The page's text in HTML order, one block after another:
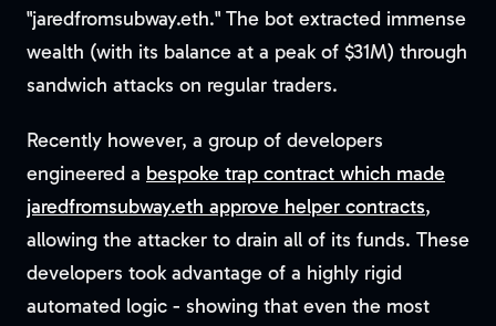
"jaredfromsubway.eth." The bot extracted immense
wealth (with its balance at a peak of $31M) through
sandwich attacks on regular traders.
Recently however, a group of developers
engineered a bespoke trap contract which made
jaredfromsubway.eth approve helper contracts,
allowing the attacker to drain all of its funds. These
developers took advantage of a highly rigid
automated logic - showing that even the most